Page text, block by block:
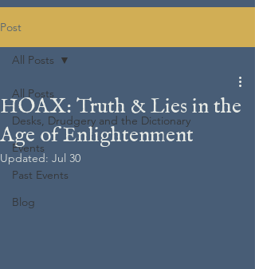
Post
All Posts
Desks, Drudgery and the Dictionary
Events
Past Events
Blog
All Posts
HOAX: Truth & Lies in the
Age of Enlightenment
Updated: Jul 30